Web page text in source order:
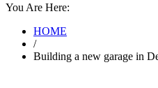
You Are Here:
HOME
/
Building a new garage in